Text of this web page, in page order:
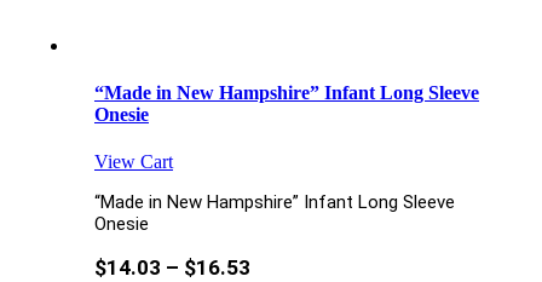
“Made in New Hampshire” Infant Long Sleeve
Onesie
View Cart
“Made in New Hampshire” Infant Long Sleeve
Onesie
$14.03 – $16.53